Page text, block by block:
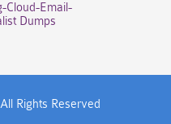
Cloud-Email-
Dumps
Rights Reserved